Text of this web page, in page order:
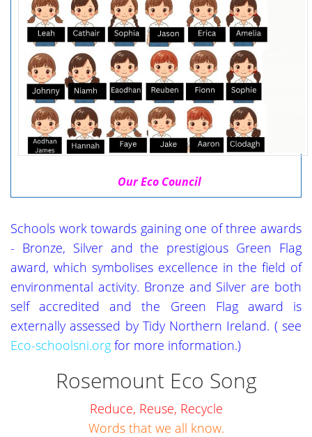
Our Eco Council
Schools work towards gaining one of three awards
- Bronze, Silver and the prestigious Green Flag
award, which symbolises excellence in the field of
environmental activity. Bronze and Silver are both
self accredited and the Green Flag award is
externally assessed by Tidy Northern Ireland. ( see
Eco-schoolsni.org for more information.)
Rosemount Eco Song
Reduce, Reuse, Recycle
Words that we all know.